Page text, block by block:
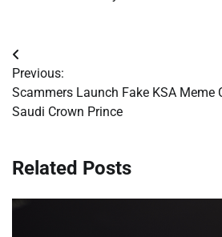
Post
navigation
Previous:
Scammers Launch Fake KSA Meme
Saudi Crown Prince
Related Posts